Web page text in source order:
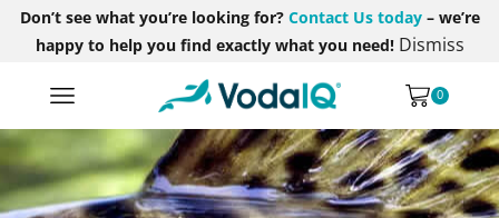
Don’t see what you’re looking for? Contact Us today– we’re
happy to help you find exactly what you need! Dismiss
0